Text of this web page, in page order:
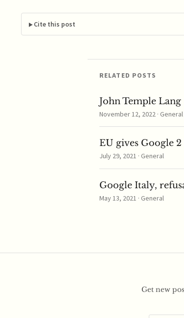
While Finland declined…
international;
Cite this post
RELATED POSTS
John Temple Lang
November 12, 2022 · General
EU gives Google
July 29, 2021 · General
Google Italy,
May 13, 2021 · General
Get new